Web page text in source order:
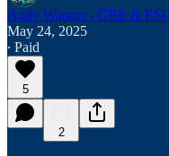
Andy Watson - GBE &
May 24, 2025
∙ Paid
5
2